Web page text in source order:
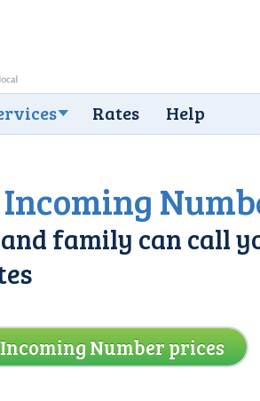
Rates Help
Incoming
family can call
Incoming Number prices